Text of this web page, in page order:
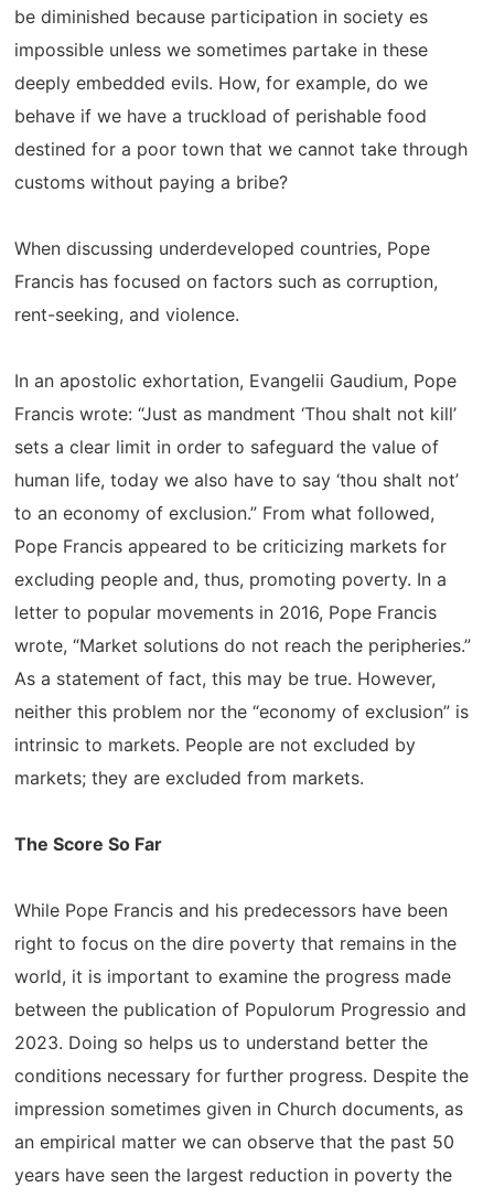
be diminished because participation in society es
impossible unless we sometimes partake in these
deeply embedded evils. How, for example, do we
behave if we have a truckload of perishable food
destined for a poor town that we cannot take through
customs without paying a bribe?
When discussing underdeveloped countries, Pope
Francis has focused on factors such as corruption,
rent-seeking, and violence.
In an apostolic exhortation, Evangelii Gaudium, Pope
Francis wrote: “Just as mandment ‘Thou shalt not kill’
sets a clear limit in order to safeguard the value of
human life, today we also have to say ‘thou shalt not’
to an economy of exclusion.” From what followed,
Pope Francis appeared to be criticizing markets for
excluding people and, thus, promoting poverty. In a
letter to popular movements in 2016, Pope Francis
wrote, “Market solutions do not reach the peripheries.”
As a statement of fact, this may be true. However,
neither this problem nor the “economy of exclusion” is
intrinsic to markets. People are not excluded by
markets; they are excluded from markets.
The Score So Far
While Pope Francis and his predecessors have been
right to focus on the dire poverty that remains in the
world, it is important to examine the progress made
between the publication of Populorum Progressio and
2023. Doing so helps us to understand better the
conditions necessary for further progress. Despite the
impression sometimes given in Church documents, as
an empirical matter we can observe that the past 50
years have seen the largest reduction in poverty the